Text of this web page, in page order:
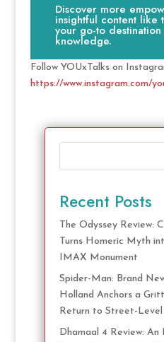
Discover more
insightful content like
your go-to
knowledge.
Follow YOUxTalks on
https://www.instagram.com/
Recent Posts
The Odyssey Review:
Turns Homeric Myth
IMAX Monument
Spider-Man: Brand
Holland Anchors a
Return to Street-Level
Dhamaal 4 Review: An